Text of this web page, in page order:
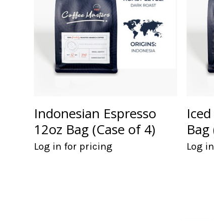
Indonesian Espresso
12oz Bag (Case of 4)
Log in for pricing Log